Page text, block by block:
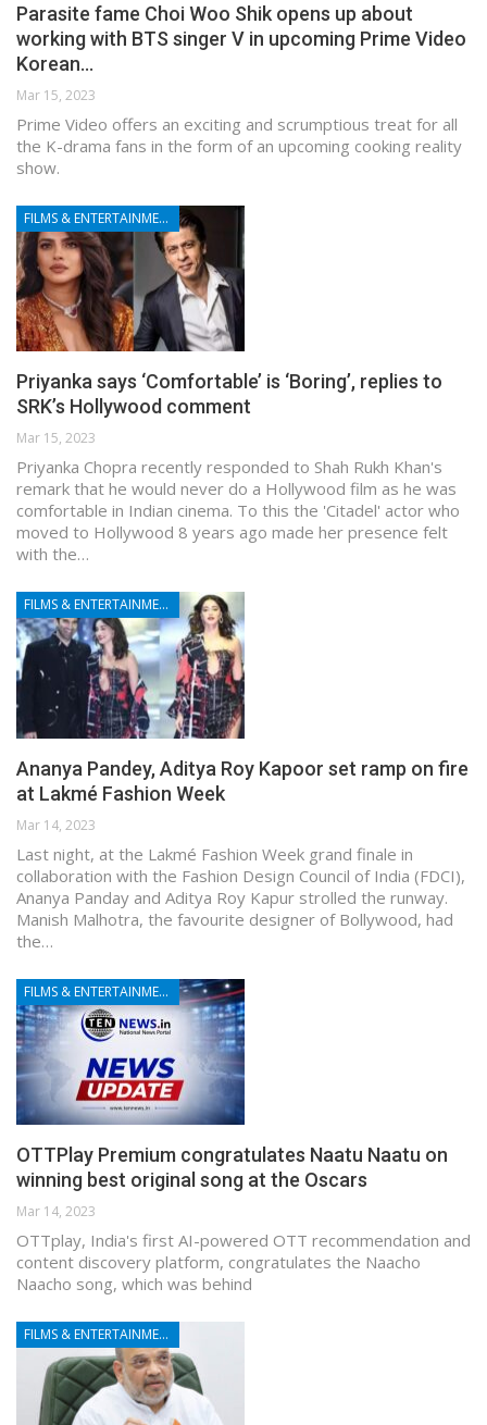
Parasite fame Choi Woo Shik opens up about
working with BTS singer V in upcoming Prime Video
Korean…
Mar 15, 2023
Prime Video offers an exciting and scrumptious treat for all
the K-drama fans in the form of an upcoming cooking reality
show.
FILMS & ENTERTAINMENT
Priyanka says ‘Comfortable’ is ‘Boring’, replies to
SRK’s Hollywood comment
Mar 15, 2023
Priyanka Chopra recently responded to Shah Rukh Khan's
remark that he would never do a Hollywood film as he was
comfortable in Indian cinema. To this the 'Citadel' actor who
moved to Hollywood 8 years ago made her presence felt
with the…
FILMS & ENTERTAINMENT
Ananya Pandey, Aditya Roy Kapoor set ramp on fire
at Lakmé Fashion Week
Mar 14, 2023
Last night, at the Lakmé Fashion Week grand finale in
collaboration with the Fashion Design Council of India (FDCI),
Ananya Panday and Aditya Roy Kapur strolled the runway.
Manish Malhotra, the favourite designer of Bollywood, had
the…
FILMS & ENTERTAINMENT
OTTPlay Premium congratulates Naatu Naatu on
winning best original song at the Oscars
Mar 14, 2023
OTTplay, India's first AI-powered OTT recommendation and
content discovery platform, congratulates the Naacho
Naacho song, which was behind
FILMS & ENTERTAINMENT